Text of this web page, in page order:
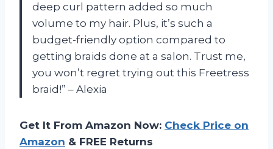
deep curl pattern added so much
volume to my hair. Plus, it’s such a
budget-friendly option compared to
getting braids done at a salon. Trust me,
you won’t regret trying out this Freetress
braid!” – Alexia
Get It From Amazon Now: Check Price on
Amazon & FREE Returns